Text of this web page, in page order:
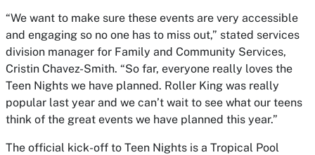
“We want to make sure these events are very accessible
and engaging so no one has to miss out,” stated services
division manager for Family and Community Services,
Cristin Chavez-Smith. “So far, everyone really loves the
Teen Nights we have planned. Roller King was really
popular last year and we can’t wait to see what our teens
think of the great events we have planned this year.”
The official kick-off to Teen Nights is a Tropical Pool